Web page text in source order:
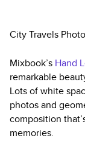
City Travels
Mixbook’s Hand
remarkable
Lots of white
photos and
composition
memories.